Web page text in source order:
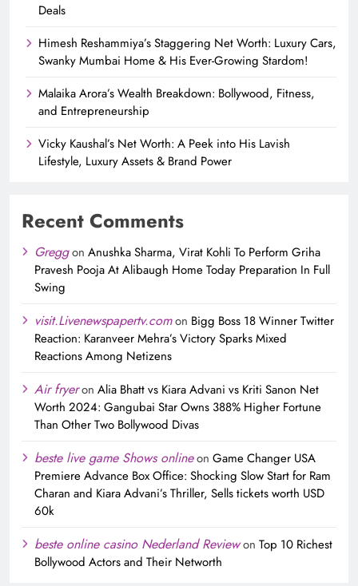
Deals
Himesh Reshammiya’s Staggering Net Worth: Luxury Cars,
Swanky Mumbai Home & His Ever-Growing Stardom!
Malaika Arora’s Wealth Breakdown: Bollywood, Fitness,
and Entrepreneurship
Vicky Kaushal’s Net Worth: A Peek into His Lavish
Lifestyle, Luxury Assets & Brand Power
Recent Comments
Greggon Anushka Sharma, Virat Kohli To Perform Griha
Pravesh Pooja At Alibaugh Home Today Preparation In Full
Swing
visit.Livenewspapertv.comon Bigg Boss 18 Winner Twitter
Reaction: Karanveer Mehra’s Victory Sparks Mixed
Reactions Among Netizens
Air fryeron Alia Bhatt vs Kiara Advani vs Kriti Sanon Net
Worth 2024: Gangubai Star Owns 388% Higher Fortune
Than Other Two Bollywood Divas
beste live game Shows onlineon Game Changer USA
Premiere Advance Box Office: Shocking Slow Start for Ram
Charan and Kiara Advani’s Thriller, Sells tickets worth USD
60k
beste online casino Nederland Reviewon Top 10 Richest
Bollywood Actors and Their Networth